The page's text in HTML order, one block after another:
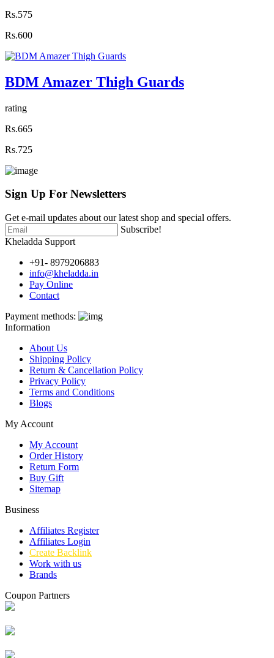
Rs.575
Rs.600
BDM Amazer Thigh Guards
rating
Rs.665
Rs.725
Sign Up For Newsletters
Get e-mail updates about our latest shop and special offers.
Subscribe!
Kheladda Support
+91- 8979206883
info@kheladda.in
Pay Online
Contact
Payment methods:
Information
About Us
Shipping Policy
Return & Cancellation Policy
Privacy Policy
Terms and Conditions
Blogs
My Account
My Account
Order History
Return Form
Buy Gift
Sitemap
Business
Affiliates Register
Affiliates Login
Create Backlink
Work with us
Brands
Coupon Partners